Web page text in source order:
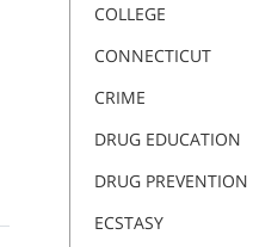
COLLEGE
CONNECTICUT
CRIME
DRUG EDUCATION
DRUG PREVENTION
ECSTASY